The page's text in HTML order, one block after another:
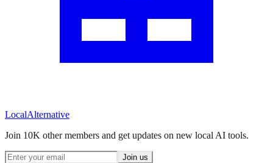
LocalAlternative
Join 10K other members and get updates on new local AI tools.
Join us